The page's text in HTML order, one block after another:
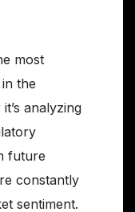
most
the
analyzing
future
constantly
sentiment.